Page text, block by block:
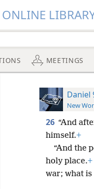
MEETINGS
Daniel
New
26 “And
himself.+
“And the
holy place.+
war; what is